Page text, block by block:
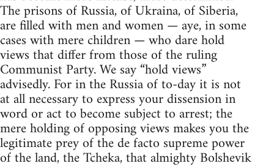
The prisons of Russia, of Ukraina, of Siberia,
are filled with men and women — aye, in some
cases with mere children — who dare hold
views that differ from those of the ruling
Communist Party. We say “hold views”
advisedly. For in the Russia of to-day it is not
at all necessary to express your dissension in
word or act to become subject to arrest; the
mere holding of opposing views makes you the
legitimate prey of the de facto supreme power
of the land, the Tcheka, that almighty Bolshevik